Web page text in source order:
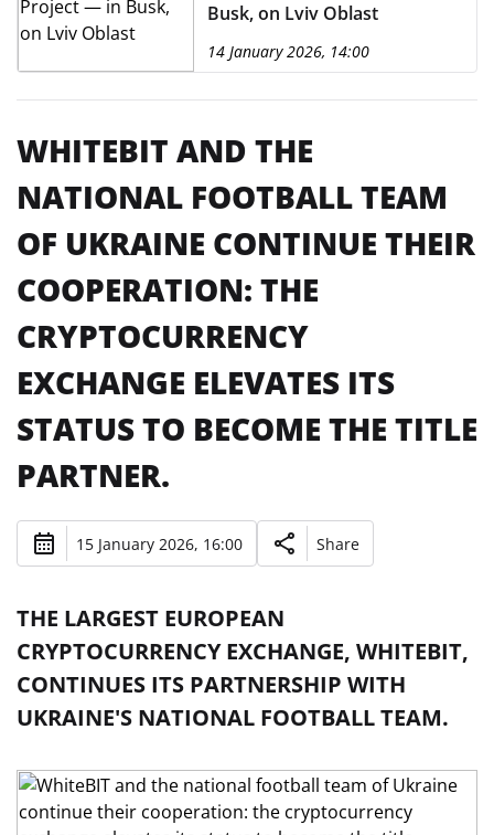
Busk, on Lviv Oblast
14 January 2026, 14:00
WHITEBIT AND THE
NATIONAL FOOTBALL TEAM
OF UKRAINE CONTINUE THEIR
COOPERATION: THE
CRYPTOCURRENCY
EXCHANGE ELEVATES ITS
STATUS TO BECOME THE TITLE
PARTNER.
15 January 2026, 16:00 Share
THE LARGEST EUROPEAN
CRYPTOCURRENCY EXCHANGE, WHITEBIT,
CONTINUES ITS PARTNERSHIP WITH
UKRAINE'S NATIONAL FOOTBALL TEAM.